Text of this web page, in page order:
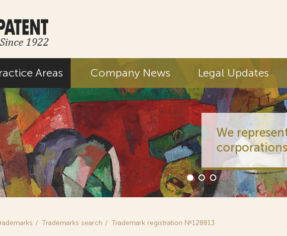
Areas Company News Legal Updates
We
Trademarks search Trademark registration №128813